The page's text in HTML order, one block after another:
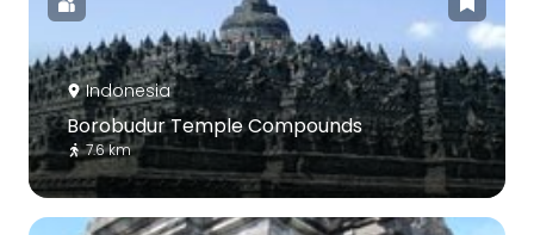
Indonesia
Borobudur Temple Compounds
7.6 km